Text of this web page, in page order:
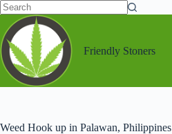
Friendly Stoners
Weed Hook up in Palawan, Philippines